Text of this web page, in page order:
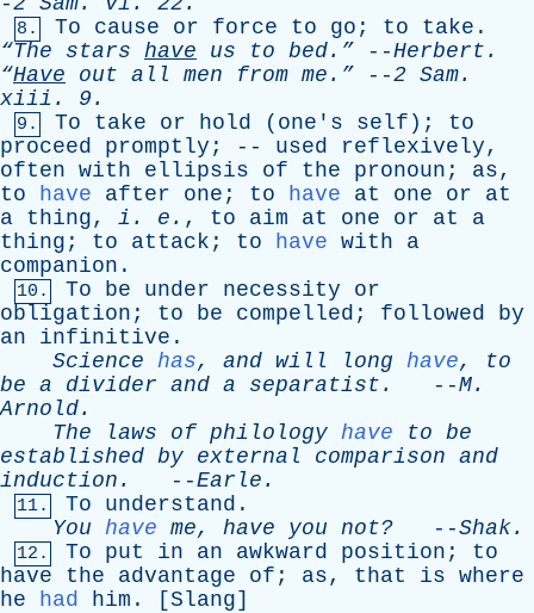
8. To cause or force to go ; to take .
“The stars have us to bed.” --Herbert .
“Have out all men from me.” --2 Sam.
xiii . 9.
9. To take or hold ( one's self ); to
proceed
promptly ; -- used reflexively,
often with ellipsis of the pronoun ; as,
to
have after one ; to have at one or
at
a thing, i . e . , to aim at one or at
a
thing ; to attack ; to have with
a
companion .
10. To be under necessity
or
obligation ; to be compelled ; followed
by
an
infinitive .
Science has, and will long have, to
be a divider and a separatist . --M.
Arnold.
The
laws of philology have to be
established by external comparison and
induction . --Earle .
11. To understand .
You have me, have you not? --Shak.
12. To put in an awkward position ; to
have
the advantage of ; as, that is where
he
had him . [Slang]